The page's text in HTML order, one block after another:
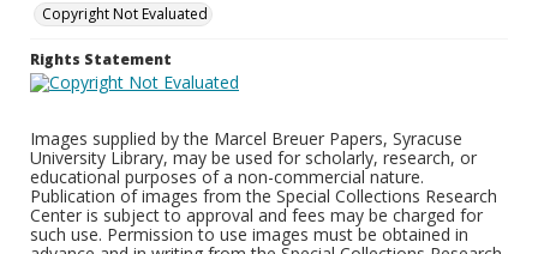
Copyright Not Evaluated
Rights Statement
Images supplied by the Marcel Breuer Papers, Syracuse
University Library, may be used for scholarly, research, or
educational purposes of a non-commercial nature.
Publication of images from the Special Collections Research
Center is subject to approval and fees may be charged for
such use. Permission to use images must be obtained in